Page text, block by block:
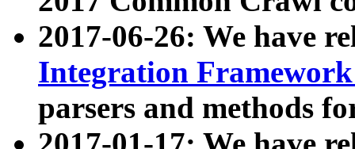
2017-06-26: We have
Integration
parsers and methods